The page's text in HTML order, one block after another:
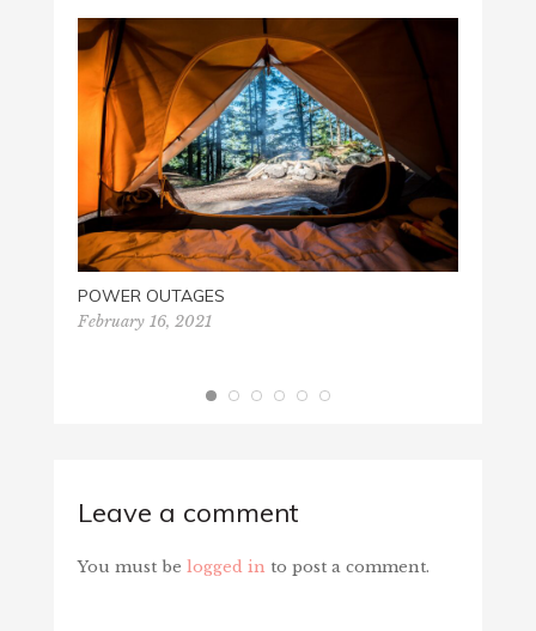
POWER OUTAGES
February 16, 2021
Leave a comment
You must be logged in to post a comment.